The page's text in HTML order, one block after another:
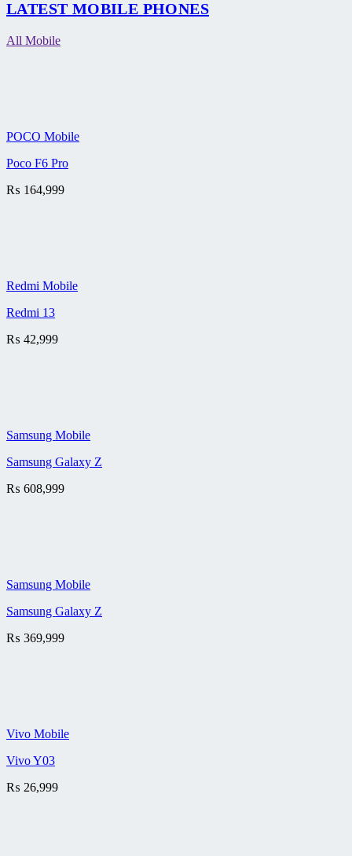
LATEST MOBILE PHONES
All Mobile
POCO Mobile
Poco F6 Pro
₨ 164,999
Redmi Mobile
Redmi 13
₨ 42,999
Samsung Mobile
Samsung Galaxy Z
₨ 608,999
Samsung Mobile
Samsung Galaxy Z
₨ 369,999
Vivo Mobile
Vivo Y03
₨ 26,999